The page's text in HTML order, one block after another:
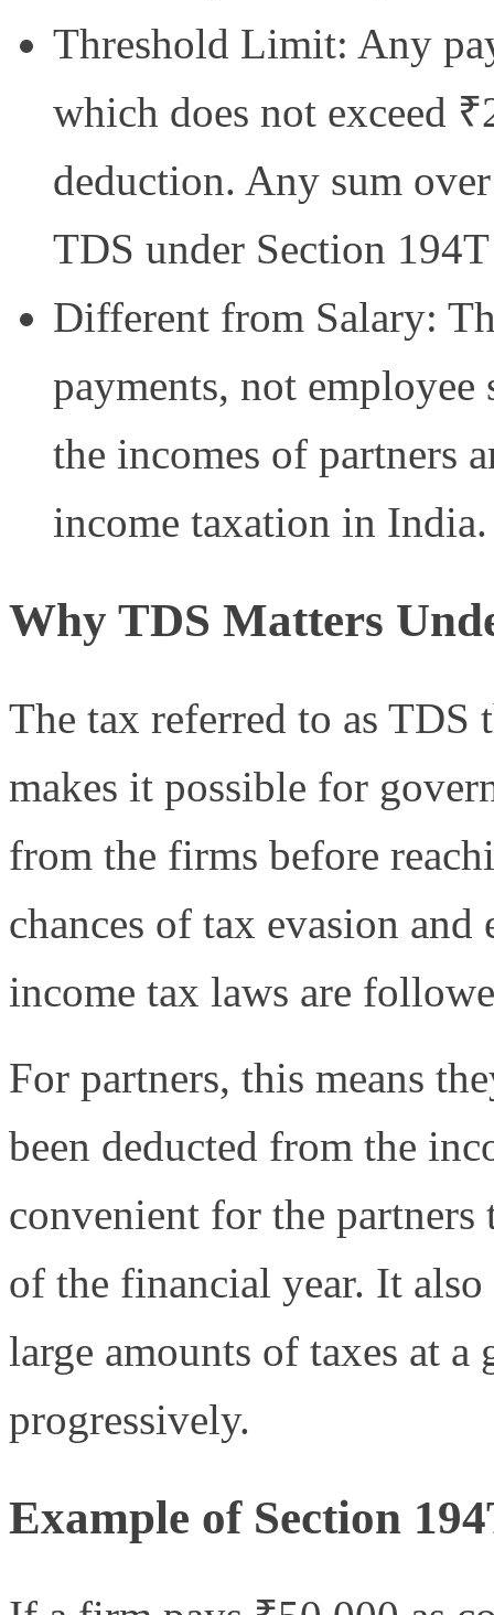
Threshold Limit: Any
which does not exceed
deduction. Any sum
TDS under Section
Different from Salary:
payments, not
the incomes of partners
income taxation in India.
Why TDS Matters
The tax referred to as TDS
makes it possible for
from the firms before
chances of tax evasion
income tax laws are
For partners, this means
been deducted from the
convenient for the partners
of the financial year. It
large amounts of taxes at a
progressively.
Example of Section